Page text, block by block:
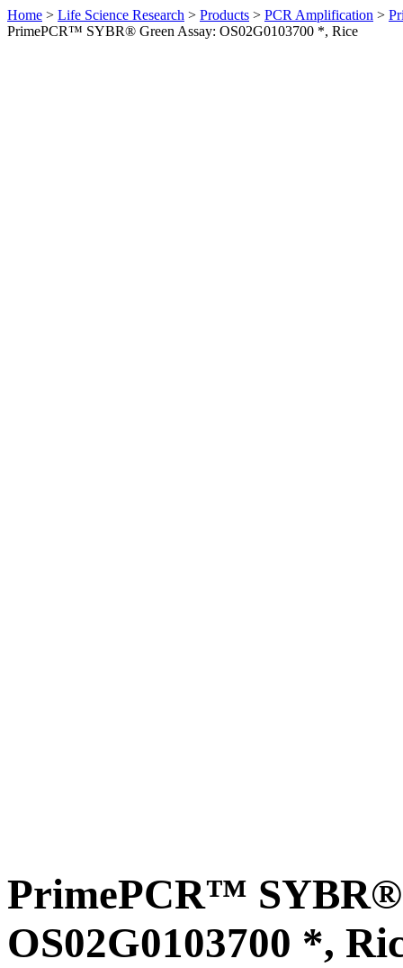
Home > Life Science Research > Products > PCR Amplification >
PrimePCR™ SYBR® Green Assay: OS02G0103700 *, Rice
PrimePCR™ SYBR®
OS02G0103700 *,